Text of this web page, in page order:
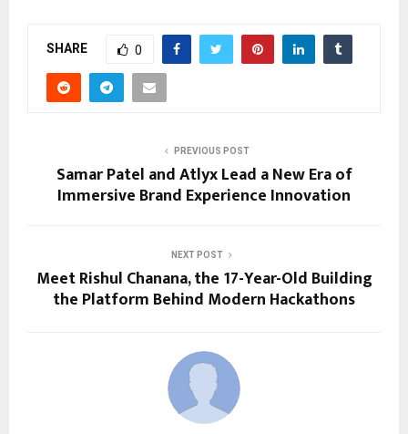
SHARE 0
PREVIOUS POST
Samar Patel and Atlyx Lead a New Era of
Immersive Brand Experience Innovation
NEXT POST
Meet Rishul Chanana, the 17-Year-Old Building
the Platform Behind Modern Hackathons